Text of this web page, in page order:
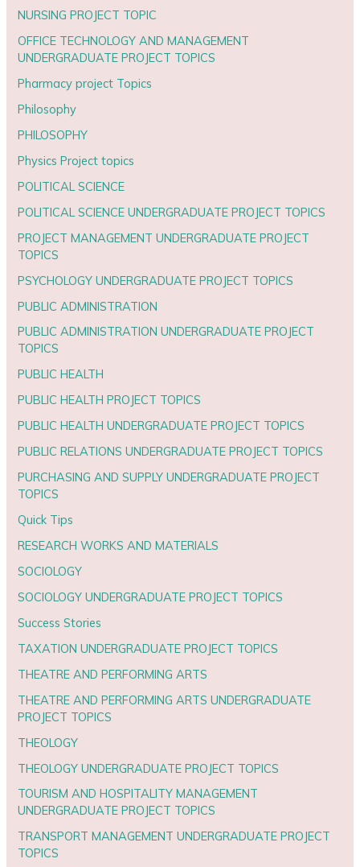
NURSING PROJECT TOPIC
OFFICE TECHNOLOGY AND MANAGEMENT
UNDERGRADUATE PROJECT TOPICS
Pharmacy project Topics
Philosophy
PHILOSOPHY
Physics Project topics
POLITICAL SCIENCE
POLITICAL SCIENCE UNDERGRADUATE PROJECT TOPICS
PROJECT MANAGEMENT UNDERGRADUATE PROJECT
TOPICS
PSYCHOLOGY UNDERGRADUATE PROJECT TOPICS
PUBLIC ADMINISTRATION
PUBLIC ADMINISTRATION UNDERGRADUATE PROJECT
TOPICS
PUBLIC HEALTH
PUBLIC HEALTH PROJECT TOPICS
PUBLIC HEALTH UNDERGRADUATE PROJECT TOPICS
PUBLIC RELATIONS UNDERGRADUATE PROJECT TOPICS
PURCHASING AND SUPPLY UNDERGRADUATE PROJECT
TOPICS
Quick Tips
RESEARCH WORKS AND MATERIALS
SOCIOLOGY
SOCIOLOGY UNDERGRADUATE PROJECT TOPICS
Success Stories
TAXATION UNDERGRADUATE PROJECT TOPICS
THEATRE AND PERFORMING ARTS
THEATRE AND PERFORMING ARTS UNDERGRADUATE
PROJECT TOPICS
THEOLOGY
THEOLOGY UNDERGRADUATE PROJECT TOPICS
TOURISM AND HOSPITALITY MANAGEMENT
UNDERGRADUATE PROJECT TOPICS
TRANSPORT MANAGEMENT UNDERGRADUATE PROJECT
TOPICS